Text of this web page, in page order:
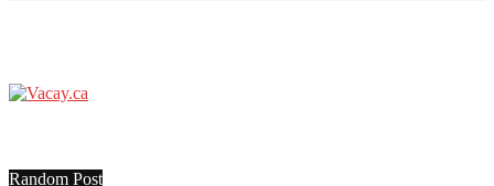
Random Post